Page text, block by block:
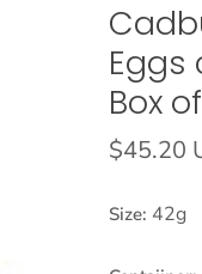
Eggs
Box
$45.20
Size: 42g